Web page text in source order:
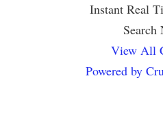
Instant Real
Search
View All
Powered by